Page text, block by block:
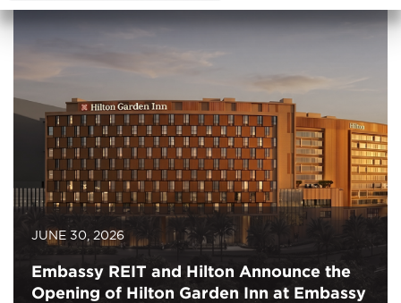
JUNE 30, 2026
Embassy REIT and Hilton Announce the
Opening of Hilton Garden Inn at Embassy